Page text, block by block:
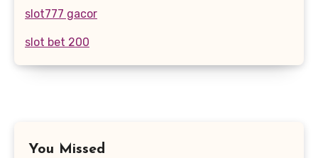
slot777 gacor
slot bet 200
You Missed